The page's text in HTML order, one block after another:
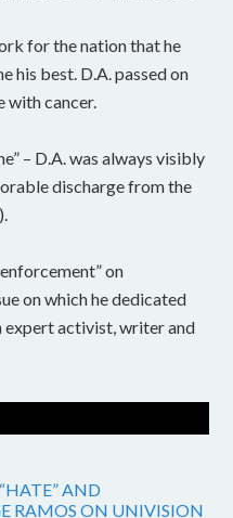
for the nation that he
his best. D.A. passed on
with cancer.
– D.A. was always visibly
discharge from the
on
on which he dedicated
expert activist, writer and
AND
RAMOS ON UNIVISION